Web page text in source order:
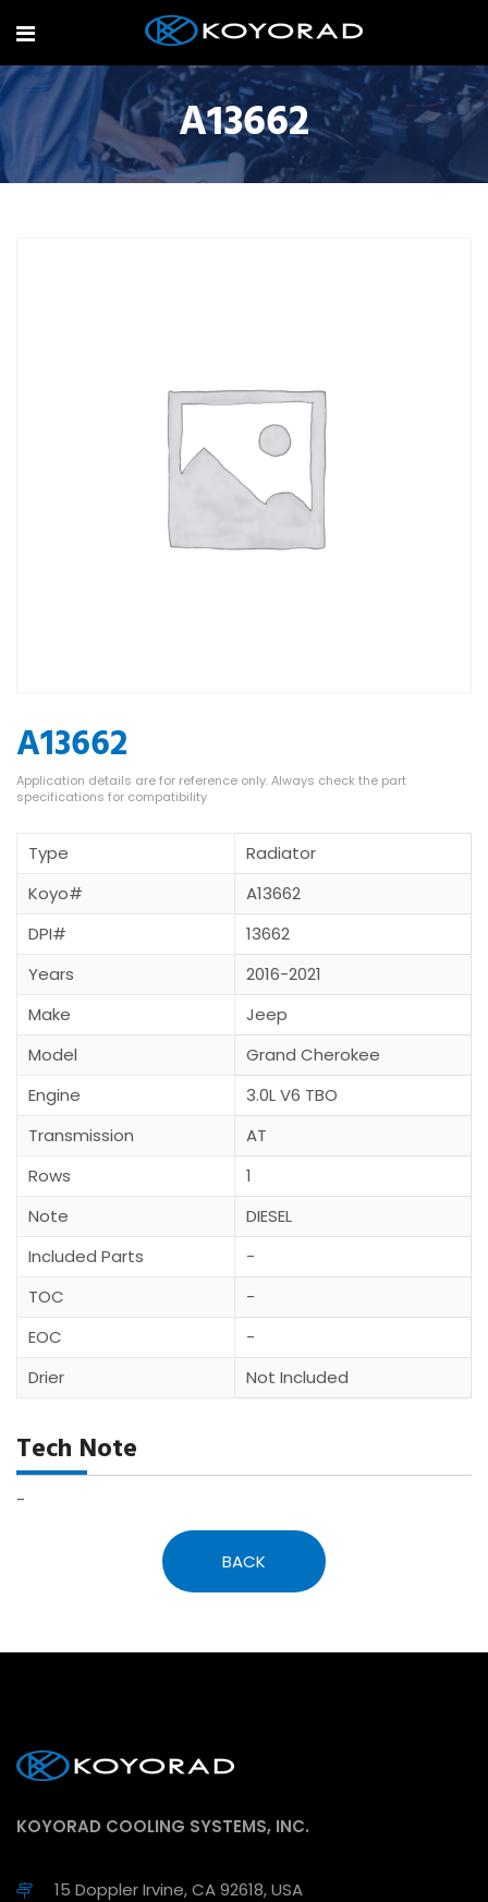
A13662
A13662
Type
Radiator
Koyo#
A13662
DPI#
13662
Years
2016-2021
Make
Jeep
Model
Grand Cherokee
Engine
3.0L V6 TBO
Transmission
AT
Rows
1
Note
DIESEL
Included Parts
-
TOC
-
EOC
-
Drier
Not Included
Tech Note
-
BACK
KOYORAD COOLING SYSTEMS, INC.
15 Doppler Irvine, CA 92618, USA